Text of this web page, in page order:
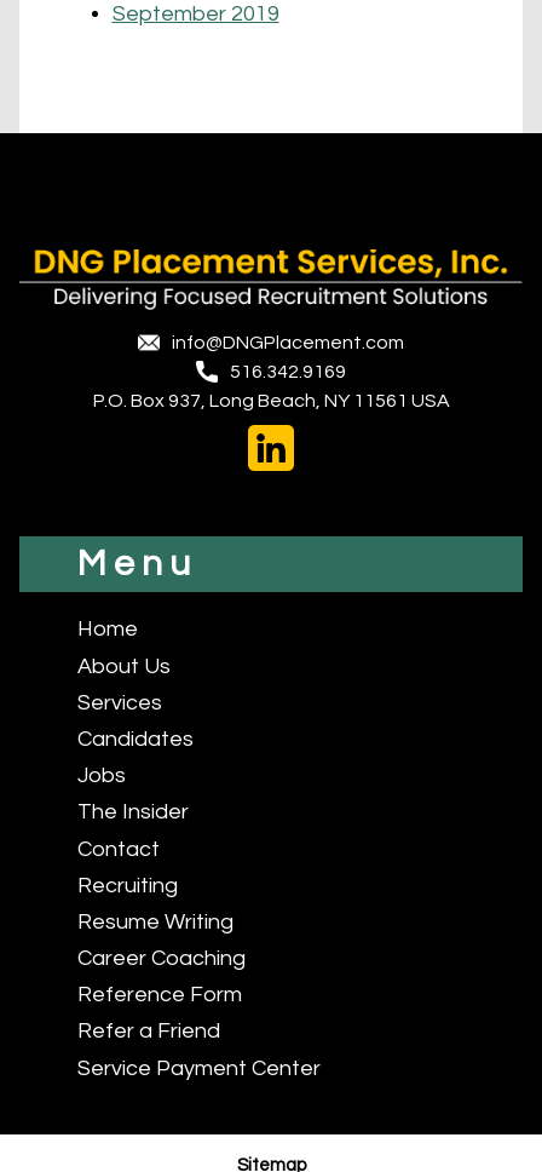
September 2019
Menu
Home
About Us
Services
Candidates
Jobs
The Insider
Contact
Recruiting
Resume Writing
Career Coaching
Reference Form
Refer a Friend
Service Payment Center
info@DNGPlacement.com
516.342.9169
P.O. Box 937, Long Beach, NY 11561 USA
Sitemap